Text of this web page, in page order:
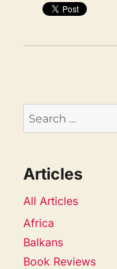
Search
for:
Articles
All Articles
Africa
Balkans
Book Reviews